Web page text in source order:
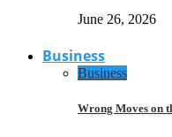
June 26, 2026
Business
Business
Wrong Moves on